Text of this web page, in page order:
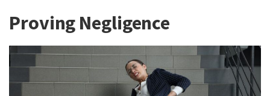
Proving Negligence